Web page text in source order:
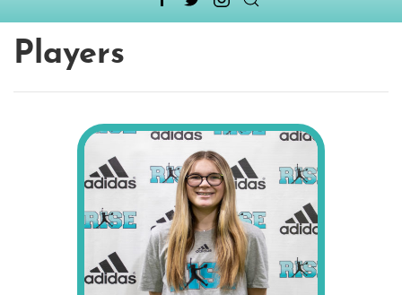
Players